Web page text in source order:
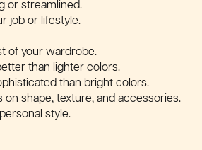
or streamlined.
job or lifestyle.
of your wardrobe.
than lighter colors.
than bright colors.
on shape, texture, and accessories.
style.